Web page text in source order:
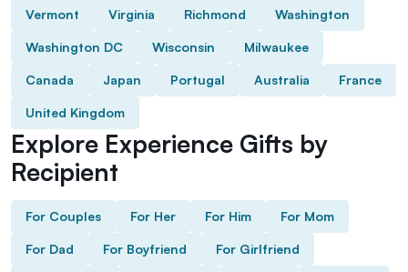
Vermont Virginia Richmond Washington
Washington DC Wisconsin Milwaukee
Canada Japan Portugal Australia France
United Kingdom
Explore Experience Gifts by
Recipient
For Couples For Her For Him For Mom
For Dad For Boyfriend For Girlfriend